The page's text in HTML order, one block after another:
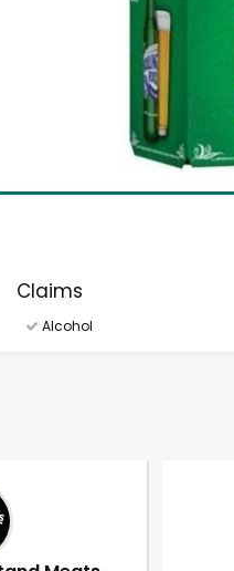
Claims
Alcohol